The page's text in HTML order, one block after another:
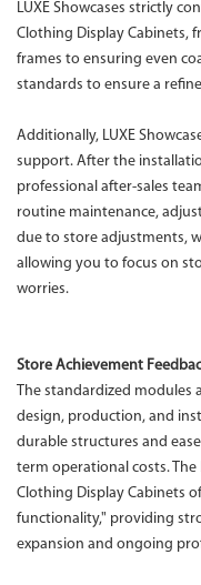
LUXE Showcases strictly
Clothing Display Cabinets,
frames to ensuring even
standards to ensure a
Additionally, LUXE
support. After the
professional after-sales
routine maintenance,
due to store adjustments,
allowing you to focus on
worries.
Store Achievement
The standardized modules
design, production, and
durable structures and
term operational costs.
Clothing Display Cabinets
functionality," providing
expansion and ongoing